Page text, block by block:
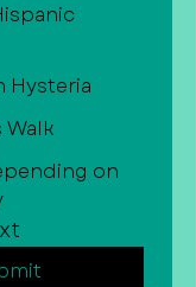
Hysteria
Walk
on